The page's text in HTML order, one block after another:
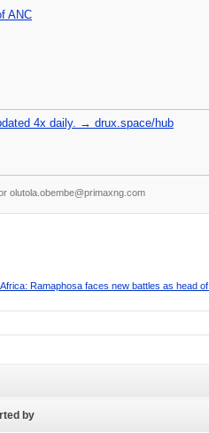
ANC
4x daily. → drux.space/hub
olutola.obembe@primaxng.com
Ramaphosa faces new battles as head of
by